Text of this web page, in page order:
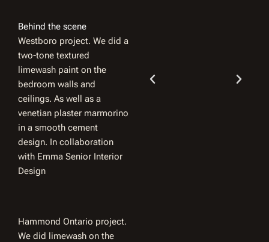
Behind the scene
Westboro project. We did a
two-tone textured
limewash paint on the
bedroom walls and
ceilings. As well as a
venetian plaster marmorino
in a smooth cement
design. In collaboration
with Emma Senior Interior
Design
Hammond Ontario project.
We did limewash on the